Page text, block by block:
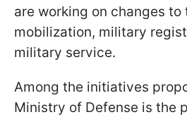
are working on changes to
mobilization, military
military service.
Among the initiatives
Ministry of Defense is the